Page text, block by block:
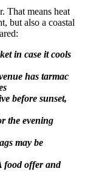
That means heat
but also a coastal
in case it cools
has tarmac
before sunset,
the evening
may be
food offer and